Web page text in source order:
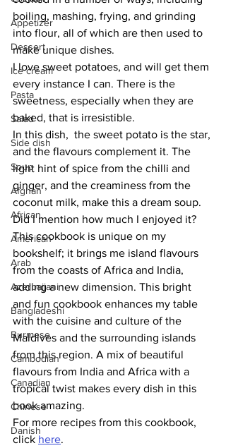
Appetizer
Dessert
Ice cream
Pasta
Salad
Side dish
Soup
Afghan
African
American
Arab
Azerbaijani
Bangladeshi
Burmese
Cambodian
Canadian
Chinese
Danish
boiling, mashing, frying, and grinding
into flour, all of which are then used to
make unique dishes.
I love sweet potatoes, and will get them
every instance I can. There is the
sweetness, especially when they are
baked, that is irresistible.
In this dish,  the sweet potato is the star,
and the flavours complement it. The
light hint of spice from the chilli and
ginger, and the creaminess from the
coconut milk, make this a dream soup.
Did I mention how much I enjoyed it?
This cookbook is unique on my
bookshelf; it brings me island flavours
from the coasts of Africa and India,
adding a new dimension. This bright
and fun cookbook enhances my table
with the cuisine and culture of the
Maldives and the surrounding islands
from this region. A mix of beautiful
flavours from India and Africa with a
tropical twist makes every dish in this
book amazing.
For more recipes from this cookbook,
click here.